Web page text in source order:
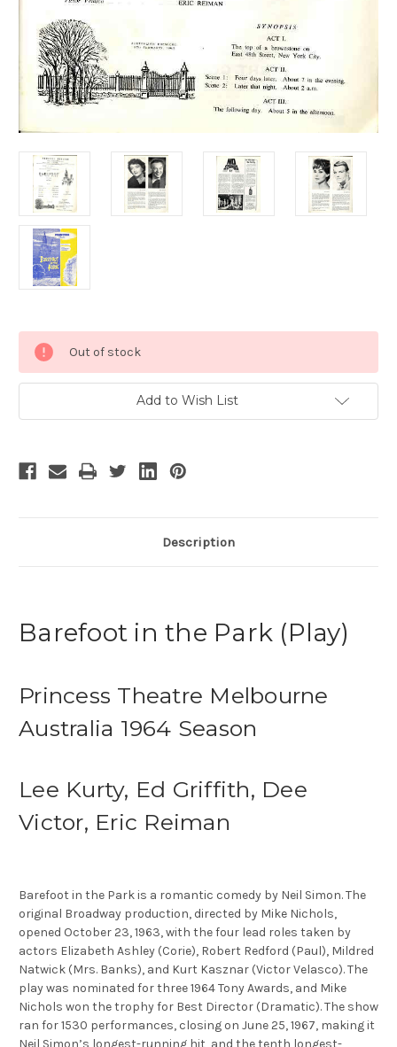
Stock:
Out of stock
Add to Wish List
Description
Barefoot in the Park (Play)
Princess Theatre Melbourne
Australia 1964 Season
Lee Kurty, Ed Griffith, Dee
Victor, Eric Reiman
Barefoot in the Park is a romantic comedy by Neil Simon. The
original Broadway production, directed by Mike Nichols,
opened October 23, 1963, with the four lead roles taken by
actors Elizabeth Ashley (Corie), Robert Redford (Paul), Mildred
Natwick (Mrs. Banks), and Kurt Kasznar (Victor Velasco). The
play was nominated for three 1964 Tony Awards, and Mike
Nichols won the trophy for Best Director (Dramatic). The show
ran for 1530 performances, closing on June 25, 1967, making it
Neil Simon’s longest-running hit, and the tenth longest-